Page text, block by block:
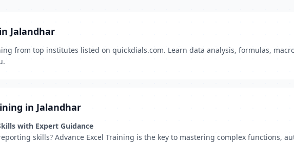
Jalandhar
from top institutes listed on quickdials.com. Learn data analysis, formulas,
in Jalandhar
with Expert Guidance
skills? Advance Excel Training is the key to mastering complex functions,